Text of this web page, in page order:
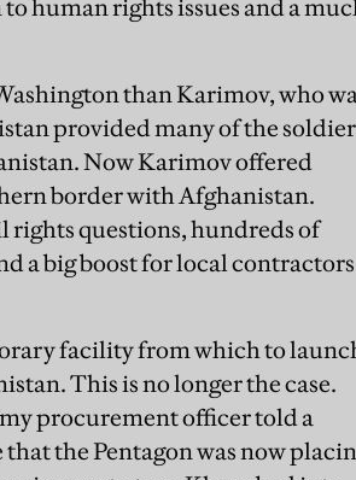
human rights issues and a
than Karimov, who
provided many of the
Now Karimov offered
border with Afghanistan.
rights questions, hundreds of
a big boost for local contractors
facility from which to
This is no longer the case.
procurement officer told a
the Pentagon was now